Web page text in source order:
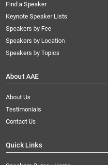
Find a Speaker
Keynote Speaker Lists
Speakers by Fee
Speakers by Location
Speakers by Topics
About AAE
About Us
Testimonials
Contact Us
Quick Links